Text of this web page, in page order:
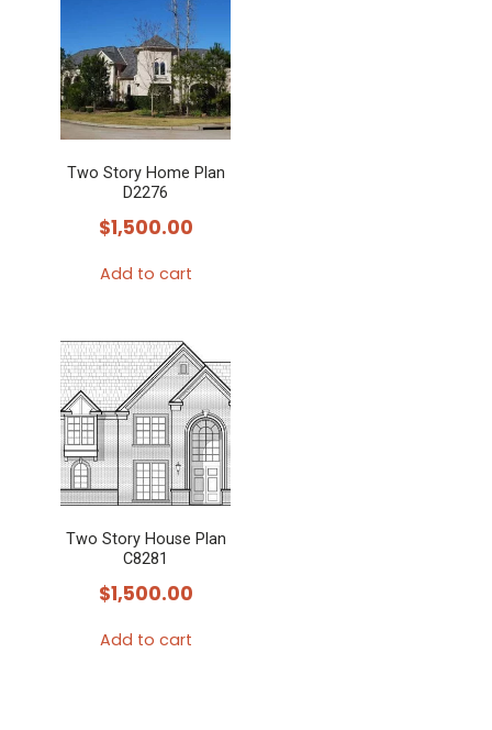
Two Story Home Plan
D2276
$1,500.00
Add to cart
Two Story House Plan
C8281
$1,500.00
Add to cart